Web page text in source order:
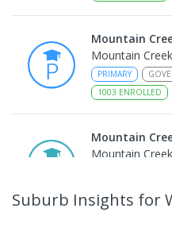
Mountain
Mountain
PRIMARY
1003 ENROLLED
Mountain
Mountain
Suburb Insights for